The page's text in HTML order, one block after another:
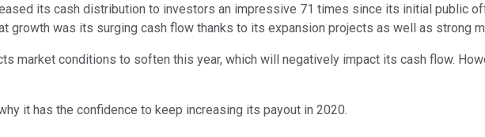
its cash distribution to investors an impressive 71 times since its initial public
growth was its surging cash flow thanks to its expansion projects as well as strong
market conditions to soften this year, which will negatively impact its cash flow.
it has the confidence to keep increasing its payout in 2020.